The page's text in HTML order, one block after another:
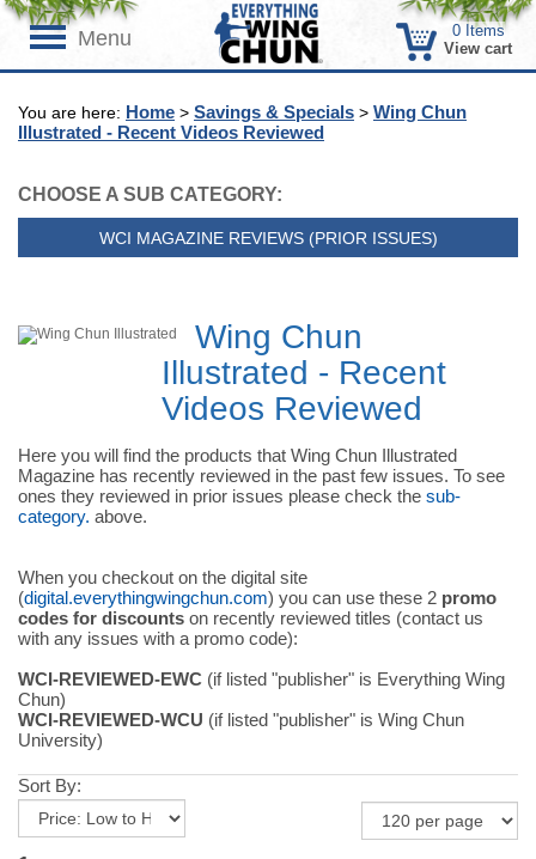
Menu 0Items
View cart
You are here: Home > Savings & Specials > Wing Chun
Illustrated - Recent Videos Reviewed
CHOOSE A SUB CATEGORY:
WCI MAGAZINE REVIEWS (PRIOR ISSUES)
Wing Chun
Illustrated - Recent
Videos Reviewed
Here you will find the products that Wing Chun Illustrated
Magazine has recently reviewed in the past few issues. To see
ones they reviewed in prior issues please check the sub-
category. above.
When you checkout on the digital site
(digital.everythingwingchun.com) you can use these 2 promo
codes for discounts on recently reviewed titles (contact us
with any issues with a promo code):
WCI-REVIEWED-EWC (if listed "publisher" is Everything Wing
Chun)
WCI-REVIEWED-WCU (if listed "publisher" is Wing Chun
University)
Sort By: